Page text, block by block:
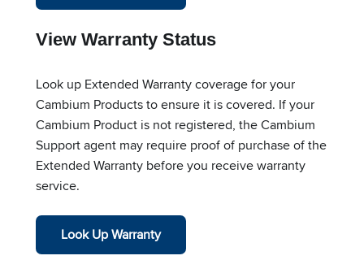
View Warranty Status
Look up Extended Warranty coverage for your
Cambium Products to ensure it is covered. If your
Cambium Product is not registered, the Cambium
Support agent may require proof of purchase of the
Extended Warranty before you receive warranty
service.
Look Up Warranty